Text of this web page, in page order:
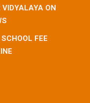
VIDYALAYA ON
SCHOOL FEE